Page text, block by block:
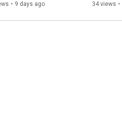
• 9 days ago 34 views •